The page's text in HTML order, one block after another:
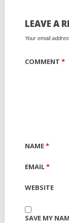
LEAVE A
Your email
COMMENT *
NAME*
EMAIL*
WEBSITE
SAVE MY